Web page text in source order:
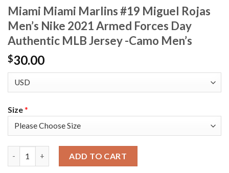
Miami Miami Marlins #19 Miguel Rojas
Men’s Nike 2021 Armed Forces Day
Authentic MLB Jersey -Camo Men’s
$30.00
Size*
ADD TO CART